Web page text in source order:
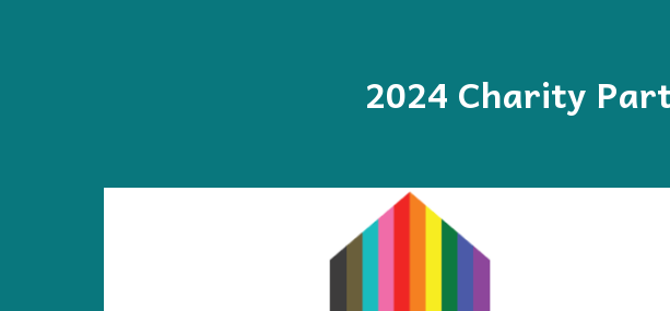
2024 Charity